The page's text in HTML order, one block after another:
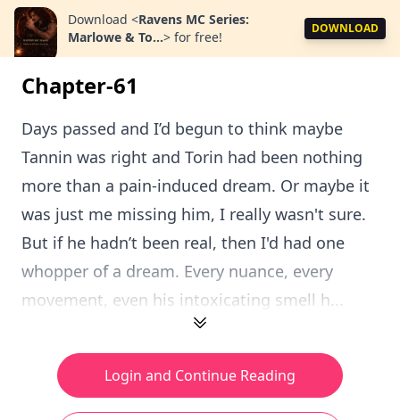
Download <Ravens MC Series:
Marlowe & To...> for free!
DOWNLOAD
Chapter-61
Days passed and I’d begun to think maybe
Tannin was right and Torin had been nothing
more than a pain-induced dream. Or maybe it
was just me missing him, I really wasn't sure.
But if he hadn’t been real, then I'd had one
whopper of a dream. Every nuance, every
movement, even his intoxicating smell h...
Login and Continue Reading